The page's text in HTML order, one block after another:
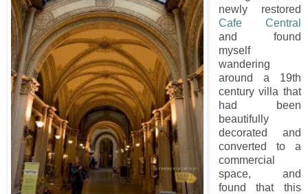
newly restored
Cafe Central
and found
myself
wandering
around a 19th
century villa that
had been
beautifully
decorated and
converted to a
commercial
space, and
found that this